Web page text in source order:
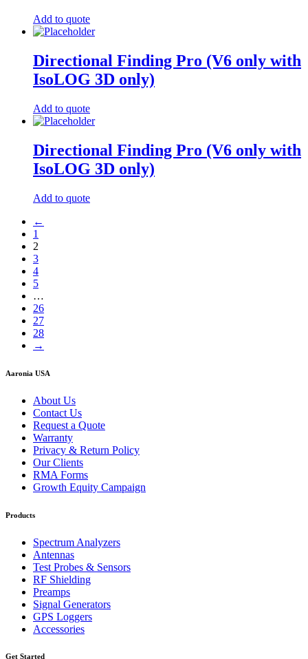
Add to quote
Directional Finding Pro (V6 only with
IsoLOG 3D only)
Add to quote
Directional Finding Pro (V6 only with
IsoLOG 3D only)
Add to quote
←
1
2
3
4
5
…
26
27
28
→
Aaronia USA
About Us
Contact Us
Request a Quote
Warranty
Privacy & Return Policy
Our Clients
RMA Forms
Growth Equity Campaign
Products
Spectrum Analyzers
Antennas
Test Probes & Sensors
RF Shielding
Preamps
Signal Generators
GPS Loggers
Accessories
Get Started